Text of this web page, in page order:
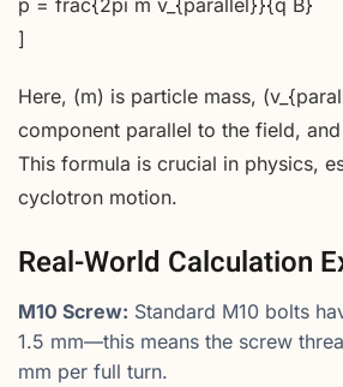
p = frac{2pi m v_{parallel}}{q B}
]
Here, (m) is particle mass,
component parallel to the field,
This formula is crucial in physics,
cyclotron motion.
Real-World Calculation
M10 Screw: Standard M10 bolts
1.5 mm—this means the screw
mm per full turn.